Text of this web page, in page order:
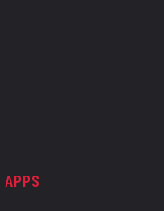
APPS